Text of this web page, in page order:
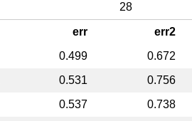
28
err err2
0.499 0.672
0.531 0.756
0.537 0.738